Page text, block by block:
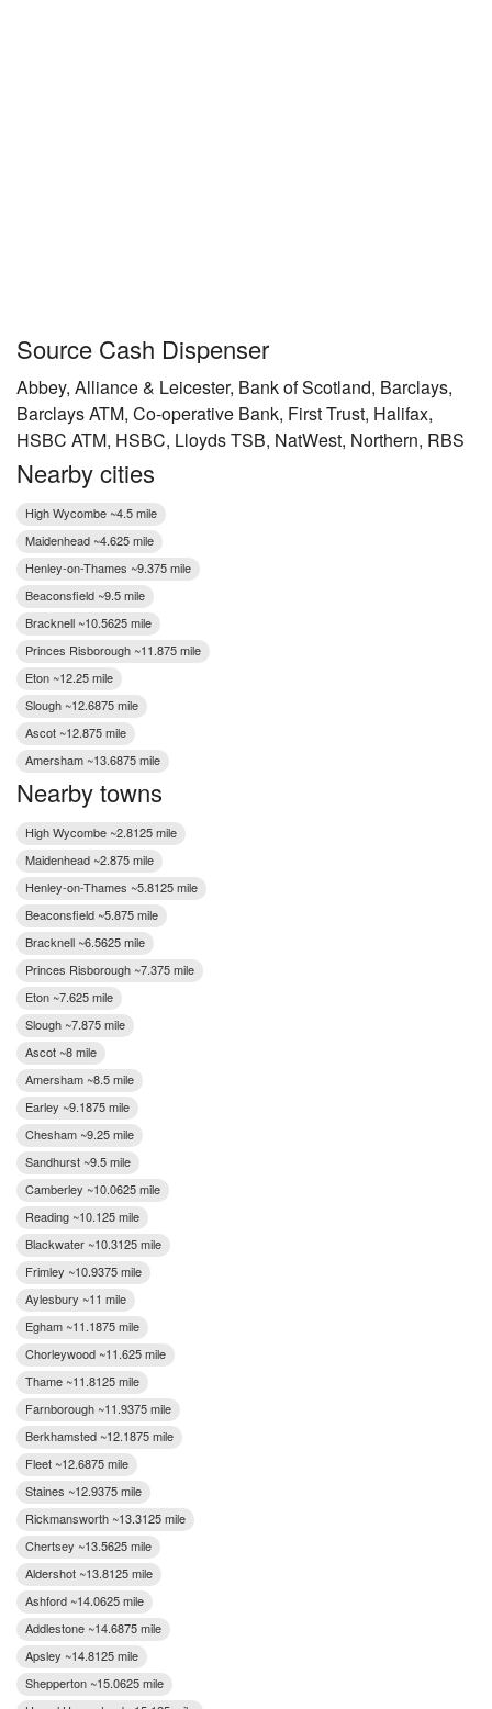
Source Cash Dispenser
Abbey, Alliance & Leicester, Bank of Scotland, Barclays,
Barclays ATM, Co-operative Bank, First Trust, Halifax,
HSBC ATM, HSBC, Lloyds TSB, NatWest, Northern, RBS
Nearby cities
High Wycombe ~4.5 mile
Maidenhead ~4.625 mile
Henley-on-Thames ~9.375 mile
Beaconsfield ~9.5 mile
Bracknell ~10.5625 mile
Princes Risborough ~11.875 mile
Eton ~12.25 mile
Slough ~12.6875 mile
Ascot ~12.875 mile
Amersham ~13.6875 mile
Nearby towns
High Wycombe ~2.8125 mile
Maidenhead ~2.875 mile
Henley-on-Thames ~5.8125 mile
Beaconsfield ~5.875 mile
Bracknell ~6.5625 mile
Princes Risborough ~7.375 mile
Eton ~7.625 mile
Slough ~7.875 mile
Ascot ~8 mile
Amersham ~8.5 mile
Earley ~9.1875 mile
Chesham ~9.25 mile
Sandhurst ~9.5 mile
Camberley ~10.0625 mile
Reading ~10.125 mile
Blackwater ~10.3125 mile
Frimley ~10.9375 mile
Aylesbury ~11 mile
Egham ~11.1875 mile
Chorleywood ~11.625 mile
Thame ~11.8125 mile
Farnborough ~11.9375 mile
Berkhamsted ~12.1875 mile
Fleet ~12.6875 mile
Staines ~12.9375 mile
Rickmansworth ~13.3125 mile
Chertsey ~13.5625 mile
Aldershot ~13.8125 mile
Ashford ~14.0625 mile
Addlestone ~14.6875 mile
Apsley ~14.8125 mile
Shepperton ~15.0625 mile